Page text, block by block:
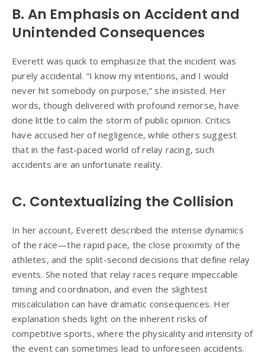
B. An Emphasis on Accident and
Unintended Consequences
Everett was quick to emphasize that the incident was
purely accidental. “I know my intentions, and I would
never hit somebody on purpose,” she insisted. Her
words, though delivered with profound remorse, have
done little to calm the storm of public opinion. Critics
have accused her of negligence, while others suggest
that in the fast-paced world of relay racing, such
accidents are an unfortunate reality.
C. Contextualizing the Collision
In her account, Everett described the intense dynamics
of the race—the rapid pace, the close proximity of the
athletes, and the split-second decisions that define relay
events. She noted that relay races require impeccable
timing and coordination, and even the slightest
miscalculation can have dramatic consequences. Her
explanation sheds light on the inherent risks of
competitive sports, where the physicality and intensity of
the event can sometimes lead to unforeseen accidents.